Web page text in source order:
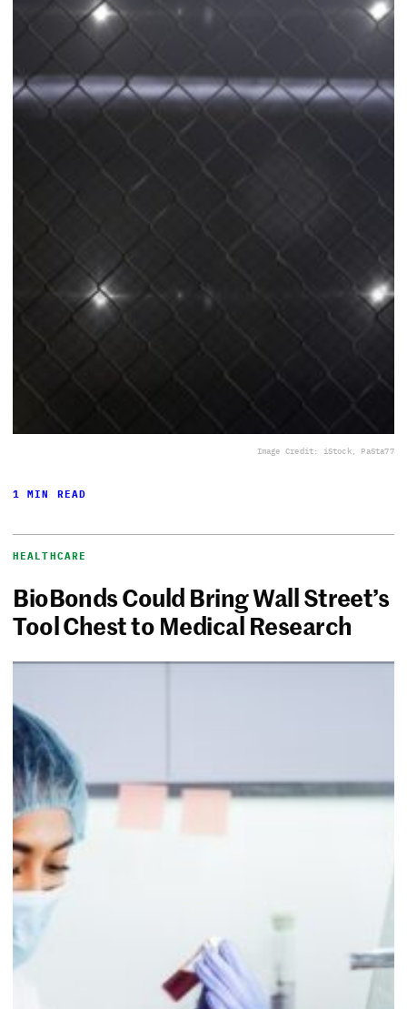
Image Credit: iStock, PaSta77
1 MIN READ
HEALTHCARE
BioBonds Could Bring Wall Street’s
Tool Chest to Medical Research